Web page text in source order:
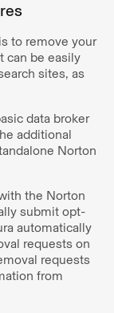
to remove your
can be easily
sites, as
data broker
additional
Norton
the Norton
submit opt-
automatically
requests on
requests
from